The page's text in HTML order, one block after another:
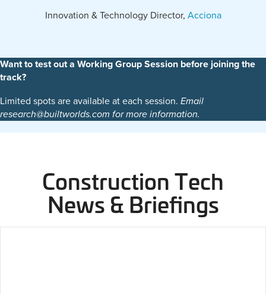
Innovation & Technology Director, Acciona
Want to test out a Working Group Session before joining the
track?
Limited spots are available at each session. Email
research@builtworlds.com for more information.
Construction Tech
News & Briefings